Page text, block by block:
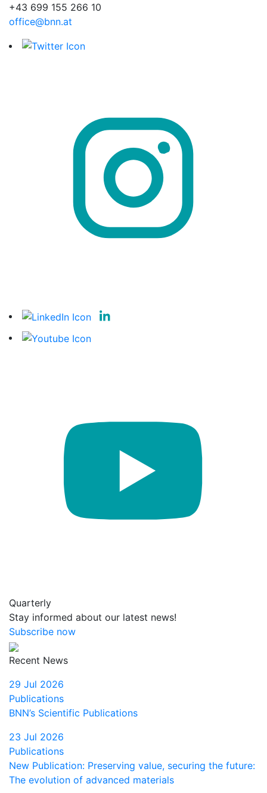
+43 699 155 266 10
office@bnn.at
Quarterly
Stay informed about our latest news!
Subscribe now
Recent News
29 Jul 2026
Publications
BNN’s Scientific Publications
23 Jul 2026
Publications
New Publication: Preserving value, securing the future:
The evolution of advanced materials